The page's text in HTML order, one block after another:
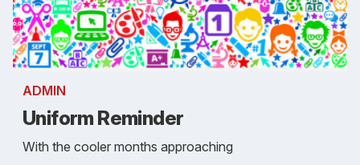
ADMIN
Uniform Reminder
With the cooler months approaching